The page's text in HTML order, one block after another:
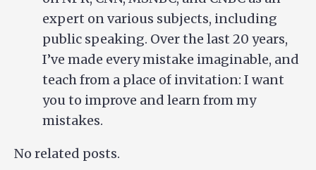
expert on various subjects, including
public speaking. Over the last 20 years,
I’ve made every mistake imaginable, and
teach from a place of invitation: I want
you to improve and learn from my
mistakes.
No related posts.